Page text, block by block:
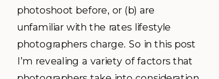
photoshoot before, or (b) are
unfamiliar with the rates lifestyle
photographers charge. So in this post
I’m revealing a variety of factors that